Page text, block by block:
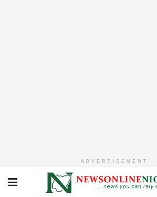
ADVERTISEMENT